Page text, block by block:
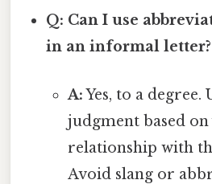
Q: Can I use
in an informal letter?
A:Yes, to a degree.
judgment based
relationship with
Avoid slang or